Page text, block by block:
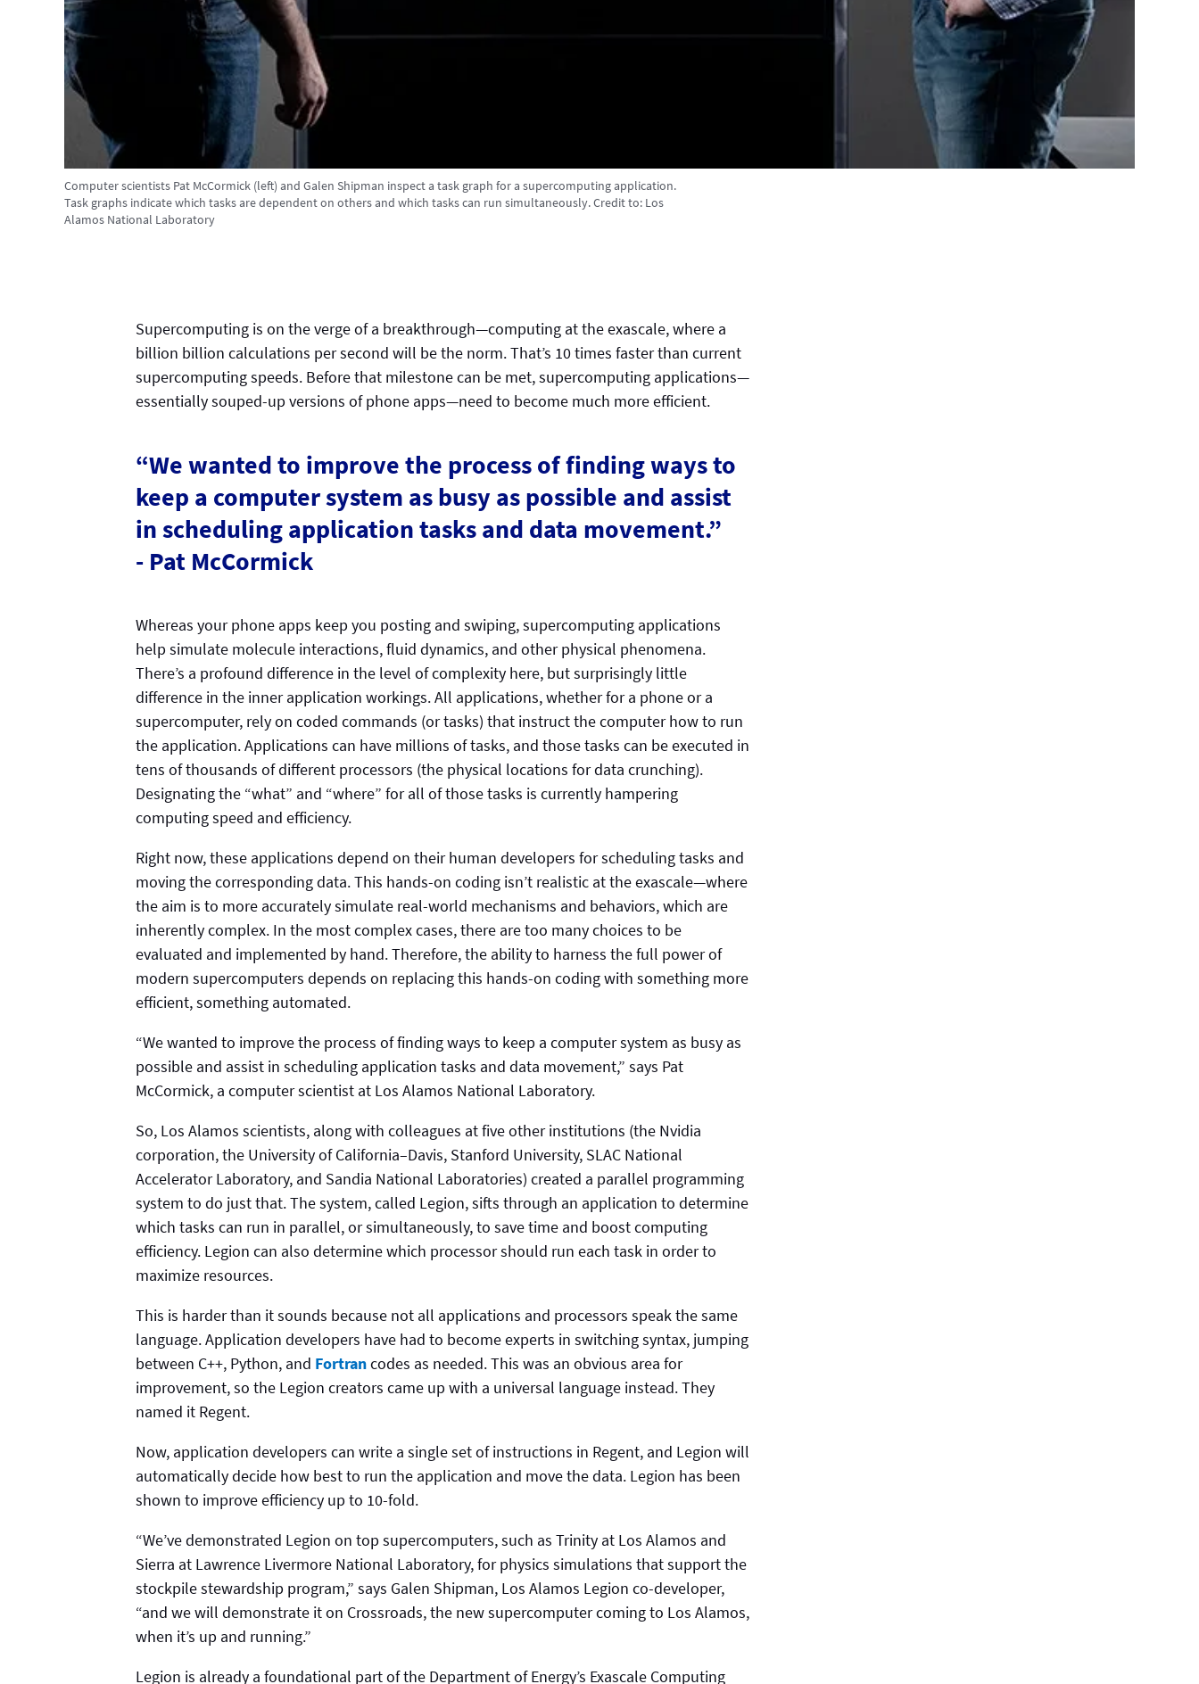
Computer scientists Pat McCormick (left) and Galen Shipman inspect a task graph for a supercomputing application.
Task graphs indicate which tasks are dependent on others and which tasks can run simultaneously.Credit to: Los
Alamos National Laboratory
Supercomputing is on the verge of a breakthrough—computing at the exascale, where a
billion billion calculations per second will be the norm. That’s 10 times faster than current
supercomputing speeds. Before that milestone can be met, supercomputing applications—
essentially souped-up versions of phone apps—need to become much more efficient.
“We wanted to improve the process of finding ways to
keep a computer system as busy as possible and assist
in scheduling application tasks and data movement.”
- Pat McCormick
Whereas your phone apps keep you posting and swiping, supercomputing applications
help simulate molecule interactions, fluid dynamics, and other physical phenomena.
There’s a profound difference in the level of complexity here, but surprisingly little
difference in the inner application workings. All applications, whether for a phone or a
supercomputer, rely on coded commands (or tasks) that instruct the computer how to run
the application. Applications can have millions of tasks, and those tasks can be executed in
tens of thousands of different processors (the physical locations for data crunching).
Designating the “what” and “where” for all of those tasks is currently hampering
computing speed and efficiency.
Right now, these applications depend on their human developers for scheduling tasks and
moving the corresponding data. This hands-on coding isn’t realistic at the exascale—where
the aim is to more accurately simulate real-world mechanisms and behaviors, which are
inherently complex. In the most complex cases, there are too many choices to be
evaluated and implemented by hand. Therefore, the ability to harness the full power of
modern supercomputers depends on replacing this hands-on coding with something more
efficient, something automated.
“We wanted to improve the process of finding ways to keep a computer system as busy as
possible and assist in scheduling application tasks and data movement,” says Pat
McCormick, a computer scientist at Los Alamos National Laboratory.
So, Los Alamos scientists, along with colleagues at five other institutions (the Nvidia
corporation, the University of California–Davis, Stanford University, SLAC National
Accelerator Laboratory, and Sandia National Laboratories) created a parallel programming
system to do just that. The system, called Legion, sifts through an application to determine
which tasks can run in parallel, or simultaneously, to save time and boost computing
efficiency. Legion can also determine which processor should run each task in order to
maximize resources.
This is harder than it sounds because not all applications and processors speak the same
language. Application developers have had to become experts in switching syntax, jumping
between C++, Python, and Fortrancodes as needed. This was an obvious area for
improvement, so the Legion creators came up with a universal language instead. They
named it Regent.
Now, application developers can write a single set of instructions in Regent, and Legion will
automatically decide how best to run the application and move the data. Legion has been
shown to improve efficiency up to 10-fold.
“We’ve demonstrated Legion on top supercomputers, such as Trinity at Los Alamos and
Sierra at Lawrence Livermore National Laboratory, for physics simulations that support the
stockpile stewardship program,” says Galen Shipman, Los Alamos Legion co-developer,
“and we will demonstrate it on Crossroads, the new supercomputer coming to Los Alamos,
when it’s up and running.”
Legion is already a foundational part of the Department of Energy’s Exascale Computing